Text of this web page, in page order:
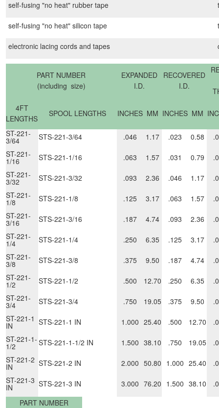
self-fusing "no heat" rubber tape
self-fusing "no heat" silicon tape
electronic lacing cords and tapes
PART NUMBER
(including size)
EXPANDED
I.D.
RECOVERED
I.D.
4FT
LENGTHS
SPOOL LENGTHS INCHES MM INCHES MM
ST-221-
3/64 STS-221-3/64 .046 1.17 .023 0.58
ST-221-
1/16 STS-221-1/16 .063 1.57 .031 0.79
ST-221-
3/32 STS-221-3/32 .093 2.36 .046 1.17
ST-221-
1/8 STS-221-1/8 .125 3.17 .063 1.57
ST-221-
3/16 STS-221-3/16 .187 4.74 .093 2.36
ST-221-
1/4 STS-221-1/4 .250 6.35 .125 3.17
ST-221-
3/8 STS-221-3/8 .375 9.50 .187 4.74
ST-221-
1/2 STS-221-1/2 .500 12.70 .250 6.35
ST-221-
3/4 STS-221-3/4 .750 19.05 .375 9.50
ST-221-1
IN STS-221-1 IN 1.000 25.40 .500 12.70
ST-221-1-
1/2 STS-221-1-1/2 IN 1.500 38.10 .750 19.05
ST-221-2
IN STS-221-2 IN 2.000 50.80 1.000 25.40
ST-221-3
IN STS-221-3 IN 3.000 76.20 1.500 38.10
PART NUMBER